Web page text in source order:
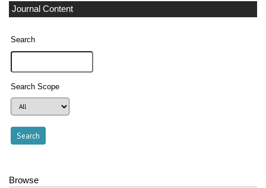
Journal Content
Search
Search Scope
Browse